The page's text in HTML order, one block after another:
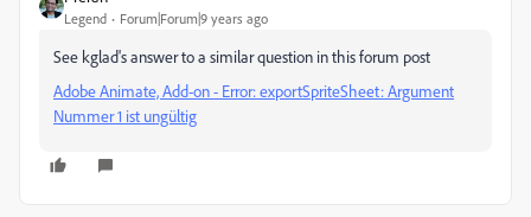
Legend Forum|Forum|9 years ago
See kglad's answer to a similar question in this forum post
Adobe Animate, Add-on - Error: exportSpriteSheet: Argument
Nummer 1 ist ungültig